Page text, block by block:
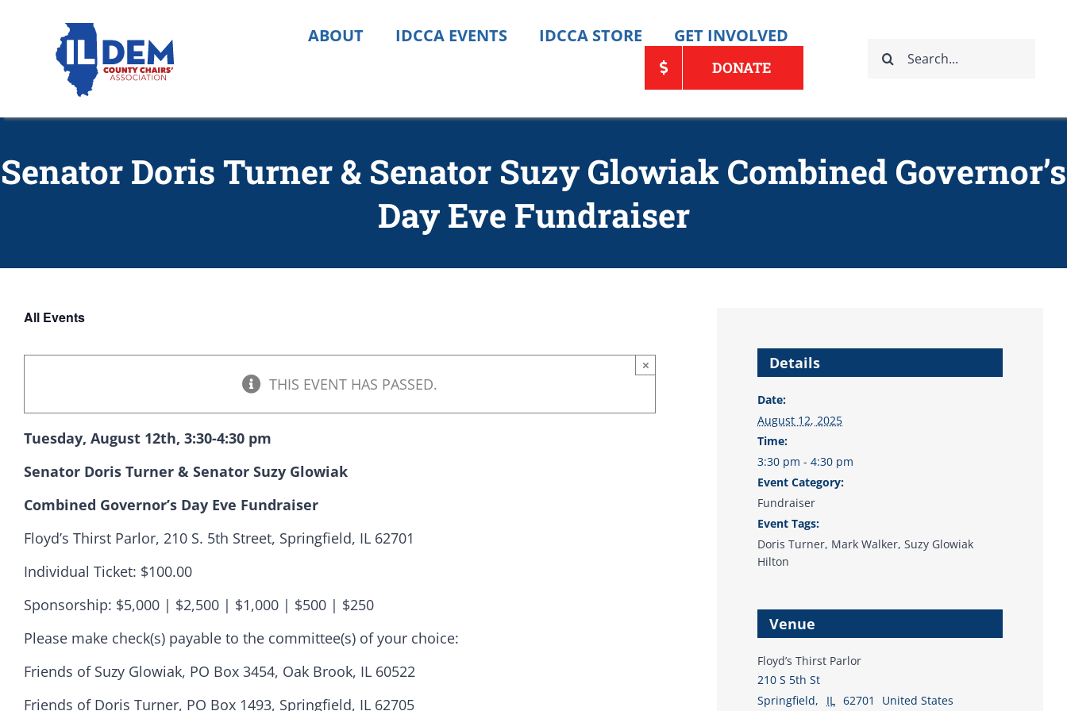
ABOUT IDCCA EVENTS IDCCA STORE GET INVOLVED
DONATE
for:
Senator Doris Turner & Senator Suzy Glowiak Combined Governor’s
Day Eve Fundraiser
All Events
THIS EVENT HAS PASSED.
×
Tuesday, August 12th, 3:30-4:30 pm
Senator Doris Turner & Senator Suzy Glowiak
Combined Governor’s Day Eve Fundraiser
Floyd’s Thirst Parlor, 210 S. 5th Street, Springfield, IL 62701
Individual Ticket: $100.00
Sponsorship: $5,000 | $2,500 | $1,000 | $500 | $250
Please make check(s) payable to the committee(s) of your choice:
Friends of Suzy Glowiak, PO Box 3454, Oak Brook, IL 60522
Friends of Doris Turner, PO Box 1493, Springfield, IL 62705
Details
Date:
August 12, 2025
Time:
3:30 pm - 4:30 pm
Event Category:
Fundraiser
Event Tags:
Doris Turner, Mark Walker,Suzy Glowiak
Hilton
Venue
Floyd’s Thirst Parlor
210 S 5th St
Springfield, IL 62701
United States
Democrats need your